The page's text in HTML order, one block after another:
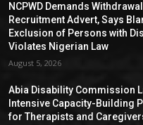
NCPWD Demands
Recruitment Advert, Says
Exclusion of Persons with
Violates Nigerian Law
August 5, 2026
Abia Disability Commission
Intensive Capacity-Building
for Therapists and